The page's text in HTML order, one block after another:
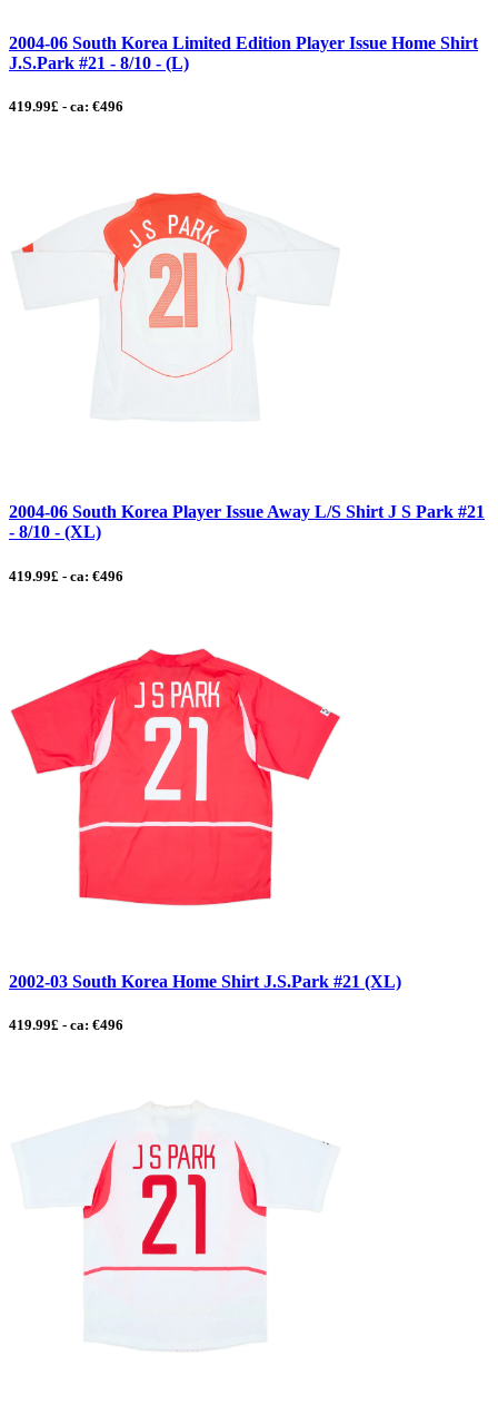
2004-06 South Korea Limited Edition Player Issue Home Shirt
J.S.Park #21 - 8/10 - (L)
419.99£ - ca: €496
2004-06 South Korea Player Issue Away L/S Shirt J S Park #21
- 8/10 - (XL)
419.99£ - ca: €496
2002-03 South Korea Home Shirt J.S.Park #21 (XL)
419.99£ - ca: €496